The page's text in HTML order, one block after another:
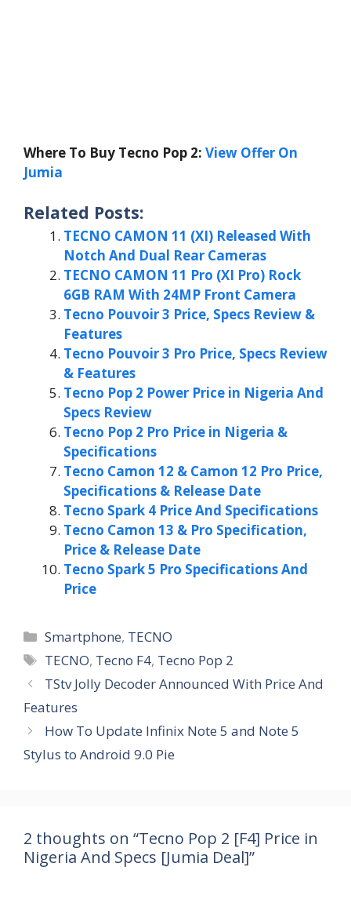
Where To Buy Tecno Pop 2: View Offer On
Jumia
Related Posts:
TECNO CAMON 11 (XI) Released With
Notch And Dual Rear Cameras
TECNO CAMON 11 Pro (XI Pro) Rock
6GB RAM With 24MP Front Camera
Tecno Pouvoir 3 Price, Specs Review &
Features
Tecno Pouvoir 3 Pro Price, Specs Review
& Features
Tecno Pop 2 Power Price in Nigeria And
Specs Review
Tecno Pop 2 Pro Price in Nigeria &
Specifications
Tecno Camon 12 & Camon 12 Pro Price,
Specifications & Release Date
Tecno Spark 4 Price And Specifications
Tecno Camon 13 & Pro Specification,
Price & Release Date
Tecno Spark 5 Pro Specifications And
Price
Categories
Smartphone, TECNO
Tags
TECNO, Tecno F4, Tecno Pop 2
TStv Jolly Decoder Announced With Price And
Features
How To Update Infinix Note 5 and Note 5
Stylus to Android 9.0 Pie
2 thoughts on “Tecno Pop 2 [F4] Price in
Nigeria And Specs [Jumia Deal]”